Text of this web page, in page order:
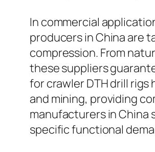
In commercial
producers in China are
compression. From
these suppliers
for crawler DTH drill
and mining, providing
manufacturers in China
specific functional